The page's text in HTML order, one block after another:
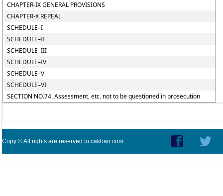
CHAPTER-IX GENERAL PROVISIONS
CHAPTER-X REPEAL
SCHEDULE–I
SCHEDULE–II
SCHEDULE–III
SCHEDULE–IV
SCHEDULE–V
SCHEDULE–VI
SECTION NO.74. Assessment, etc. not to be questioned in prosecution
Copy © All rights are reserved to cakhari.com